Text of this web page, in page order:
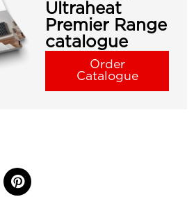
Ultraheat
Premier Range
catalogue
Order
Catalogue